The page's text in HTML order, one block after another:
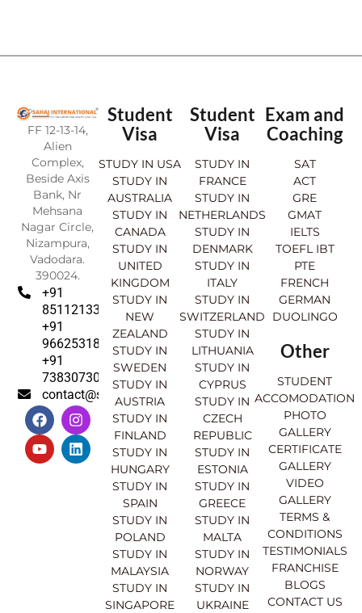
FF 12-13-14,
Alien
Complex,
Beside Axis
Bank, Nr
Mehsana
Nagar Circle,
Nizampura,
Vadodara.
390024.
+91
8511213369
+91
9662531830
+91
7383073007
contact@sahajinternational.com
F
a
c
e
b
I
n
s
t
a
Y
o
u
t
u
L
i
n
k
e
Student
Visa
STUDY IN USA
STUDY IN
AUSTRALIA
STUDY IN
CANADA
STUDY IN
UNITED
KINGDOM
STUDY IN
NEW
ZEALAND
STUDY IN
SWEDEN
STUDY IN
AUSTRIA
STUDY IN
FINLAND
STUDY IN
HUNGARY
STUDY IN
SPAIN
STUDY IN
POLAND
STUDY IN
MALAYSIA
STUDY IN
SINGAPORE
Student
Visa
STUDY IN
FRANCE
STUDY IN
NETHERLANDS
STUDY IN
DENMARK
STUDY IN
ITALY
STUDY IN
SWITZERLAND
STUDY IN
LITHUANIA
STUDY IN
CYPRUS
STUDY IN
CZECH
REPUBLIC
STUDY IN
ESTONIA
STUDY IN
GREECE
STUDY IN
MALTA
STUDY IN
NORWAY
STUDY IN
UKRAINE
Exam and
Coaching
SAT
ACT
GRE
GMAT
IELTS
TOEFL IBT
PTE
FRENCH
GERMAN
DUOLINGO
Other
STUDENT
ACCOMODATION
PHOTO
GALLERY
CERTIFICATE
GALLERY
VIDEO
GALLERY
TERMS &
CONDITIONS
TESTIMONIALS
FRANCHISE
BLOGS
CONTACT US